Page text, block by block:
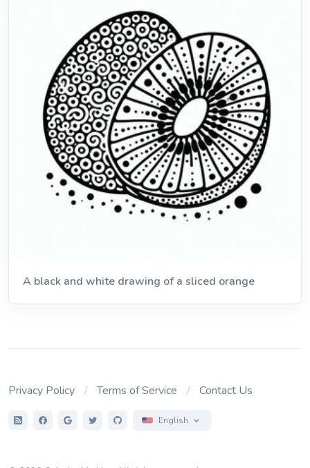
A black and white drawing of a sliced orange
Privacy Policy Terms of Service Contact Us
English